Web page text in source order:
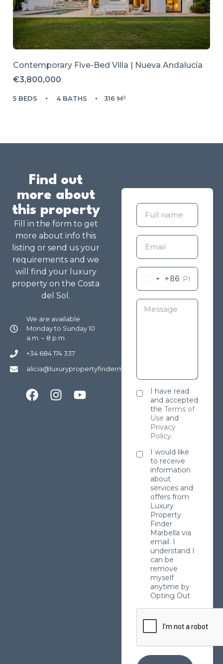
Contemporary Five-Bed Villa | Nueva Andalucía
€3,800,000
5 BEDS 4 BATHS 316 M²
Find out
more about
this property
Fill in the form to get
more about info this
listing or send us your
requirements and we
will find your luxury
property on the Costa
del Sol.
We are available
Monday to Sunday 10
a.m. – 8 p.m
+34 684 174 337
alicia@luxurypropertyfindermarbella.com
+86
I have read
and accepted
the Terms of
Use and
Privacy
Policy.
I would like
to receive
information
about
services and
offers from
Luxury
Property
Finder
Marbella via
email. I
understand I
can be
remove
myself
anytime by
Opting Out